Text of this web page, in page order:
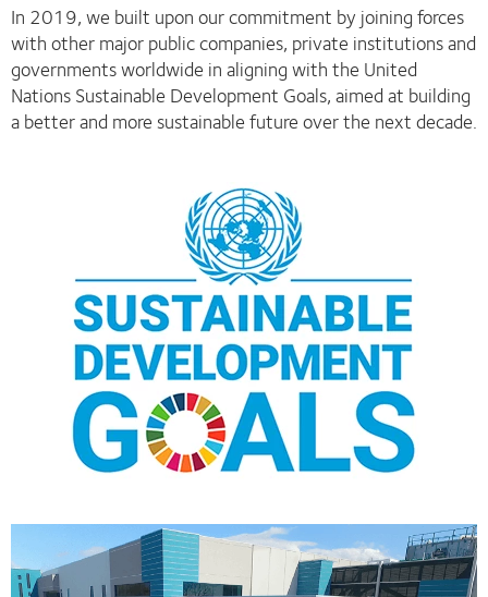
In 2019, we built upon our commitment by joining forces
with other major public companies, private institutions and
governments worldwide in aligning with the United
Nations Sustainable Development Goals, aimed at building
a better and more sustainable future over the next decade.